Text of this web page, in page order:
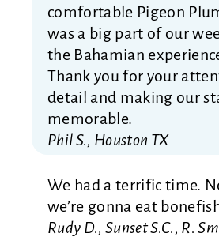
comfortable Pigeon
was a big part of our
the Bahamian
Thank you for your
detail and making our
memorable.
Phil S., Houston TX
We had a terrific time.
we’re gonna eat
Rudy D., Sunset S.C., R.